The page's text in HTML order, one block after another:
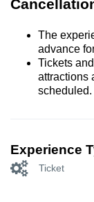
The
advance
Tickets
attractions
scheduled.
Experience
Ticket